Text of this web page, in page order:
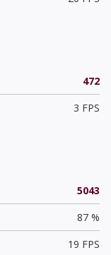
472
3 FPS
5043
87 %
19 FPS